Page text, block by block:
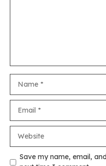
Save my name, email,